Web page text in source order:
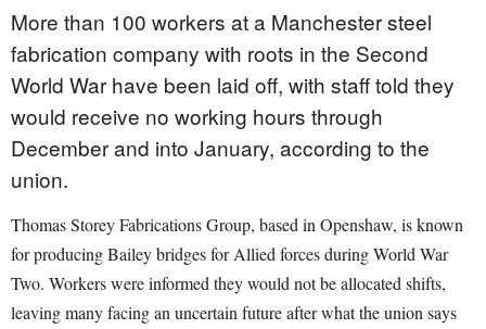
More than 100 workers at a Manchester steel
fabrication company with roots in the Second
World War have been laid off, with staff told they
would receive no working hours through
December and into January, according to the
union.
Thomas Storey Fabrications Group, based in Openshaw, is known
for producing Bailey bridges for Allied forces during World War
Two. Workers were informed they would not be allocated shifts,
leaving many facing an uncertain future after what the union says